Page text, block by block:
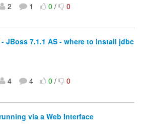
2 1 0/ 0
JBoss 7.1.1 AS - where to install jdbc
4 4 0/ 0
via a Web Interface